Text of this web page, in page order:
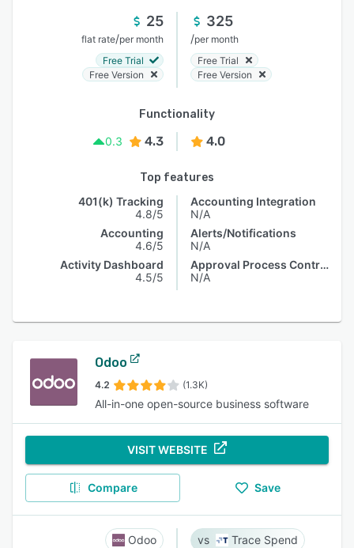
25
flat rate/per month
Free Trial
Free Version
325
/per month
Free Trial
Free Version
Functionality
0.3
4.3 4.0
Top features
401(k) Tracking
4.8/5
Accounting
4.6/5
Activity Dashboard
4.5/5
Accounting Integration
N/A
Alerts/Notifications
N/A
Approval Process Control
N/A
Odoo
4.2 (1.3K)
All-in-one open-source business software
VISIT WEBSITE
Compare Save
Odoo Trace Spend